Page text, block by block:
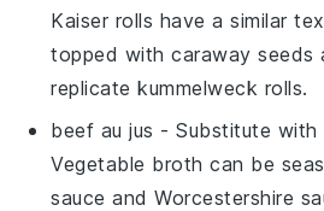
Kaiser rolls have a similar
topped with caraway seeds
replicate kummelweck rolls.
beef au jus - Substitute with
Vegetable broth can be
sauce and Worcestershire